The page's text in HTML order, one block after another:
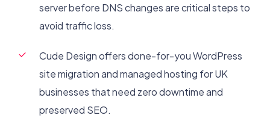
server before DNS changes are critical steps to
avoid traffic loss.
Cude Design offers done-for-you WordPress
site migration and managed hosting for UK
businesses that need zero downtime and
preserved SEO.